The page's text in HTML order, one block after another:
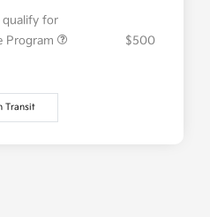
qualify for
Program
$500
Transit